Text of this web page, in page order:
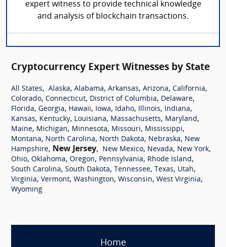
expert witness to provide technical knowledge
and analysis of blockchain transactions.
Cryptocurrency Expert Witnesses by State
All States, Alaska, Alabama, Arkansas, Arizona, California,
Colorado, Connecticut, District of Columbia, Delaware,
Florida, Georgia, Hawaii, Iowa, Idaho, Illinois, Indiana,
Kansas, Kentucky, Louisiana, Massachusetts, Maryland,
Maine, Michigan, Minnesota, Missouri, Mississippi,
Montana, North Carolina, North Dakota, Nebraska, New
Hampshire, New Jersey, New Mexico, Nevada, New York,
Ohio, Oklahoma, Oregon, Pennsylvania, Rhode Island,
South Carolina, South Dakota, Tennessee, Texas, Utah,
Virginia, Vermont, Washington, Wisconsin, West Virginia,
Wyoming
Home